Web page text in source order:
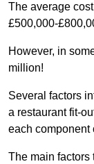
The average
£500,000-
However, in
million!
Several factors
a restaurant fit-
each component
The main factors